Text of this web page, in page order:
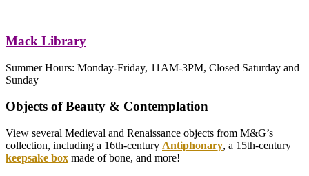
Mack Library
Summer Hours: Monday-Friday, 11AM-3PM, Closed Saturday and
Sunday
Objects of Beauty & Contemplation
View several Medieval and Renaissance objects from M&G’s
collection, including a 16th-century Antiphonary, a 15th-century
keepsake box made of bone, and more!